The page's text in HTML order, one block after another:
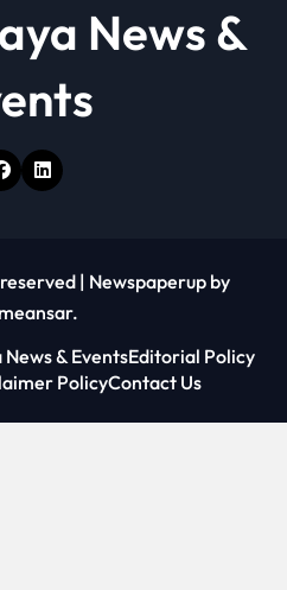
News &
| Newspaperup by
.
& EventsEditorial Policy
PolicyContact Us